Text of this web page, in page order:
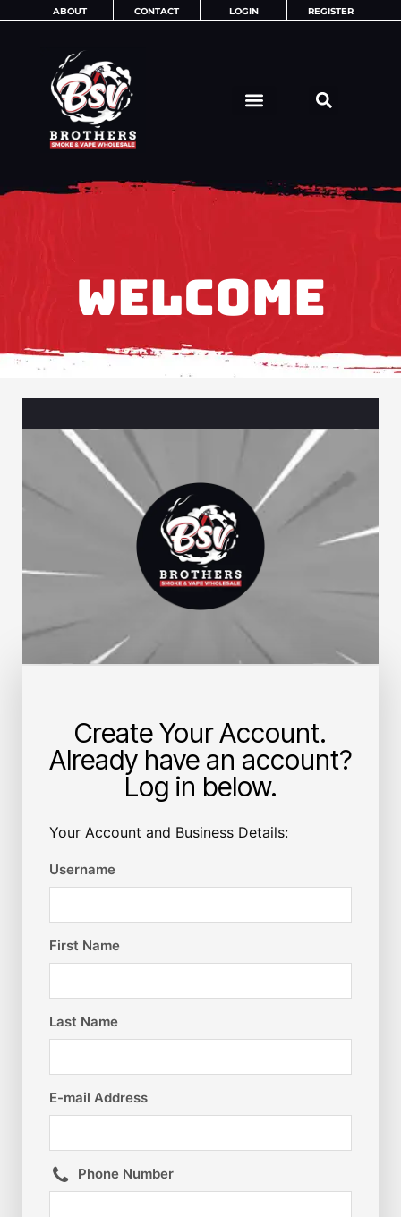
ABOUT CONTACT LOGIN REGISTER
WELCOME
Create Your Account.
Already have an account?
Log in below.
Your Account and Business Details:
Username
First Name
Last Name
E-mail Address
Phone Number